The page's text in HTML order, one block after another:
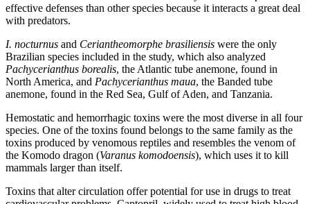
effective defenses than other species because it interacts a great deal
with predators.
I. nocturnus and Ceriantheomorphe brasiliensis were the only
Brazilian species included in the study, which also analyzed
Pachycerianthus borealis, the Atlantic tube anemone, found in
North America, and Pachycerianthus maua, the Banded tube
anemone, found in the Red Sea, Gulf of Aden, and Tanzania.
Hemostatic and hemorrhagic toxins were the most diverse in all four
species. One of the toxins found belongs to the same family as the
toxins produced by venomous reptiles and resembles the venom of
the Komodo dragon (Varanus komodoensis), which uses it to kill
mammals larger than itself.
Toxins that alter circulation offer potential for use in drugs to treat